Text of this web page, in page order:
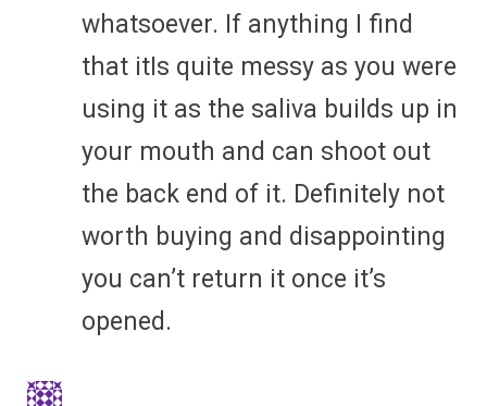
whatsoever. If anything I find
that itIs quite messy as you were
using it as the saliva builds up in
your mouth and can shoot out
the back end of it. Definitely not
worth buying and disappointing
you can’t return it once it’s
opened.